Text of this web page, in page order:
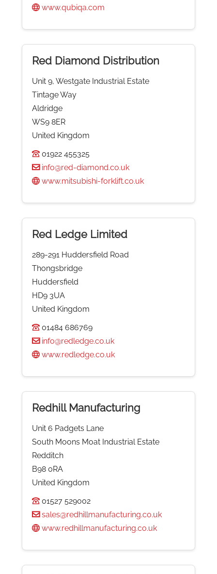
www.qubiqa.com
Red Diamond Distribution
Unit 9, Westgate Industrial Estate
Tintage Way
Aldridge
WS9 8ER
United Kingdom
01922 455325
info@red-diamond.co.uk
www.mitsubishi-forklift.co.uk
Red Ledge Limited
289-291 Huddersfield Road
Thongsbridge
Huddersfield
HD9 3UA
United Kingdom
01484 686769
info@redledge.co.uk
www.redledge.co.uk
Redhill Manufacturing
Unit 6 Padgets Lane
South Moons Moat Industrial Estate
Redditch
B98 0RA
United Kingdom
01527 529002
sales@redhillmanufacturing.co.uk
www.redhillmanufacturing.co.uk